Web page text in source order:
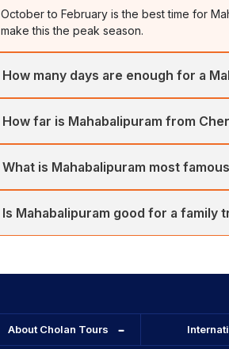
of
October to February is the best time for
make this the peak season.
How many days are enough for a
Kanchipuram (72 km). A 5-day Tamil
How far is Mahabalipuram from
Mahabalipuram is 58 km from Chennai,
included in most Chennai and
What is Mahabalipuram most
UNESCO-listed Pallava monuments from
Is Mahabalipuram good for a family
About Cholan Tours